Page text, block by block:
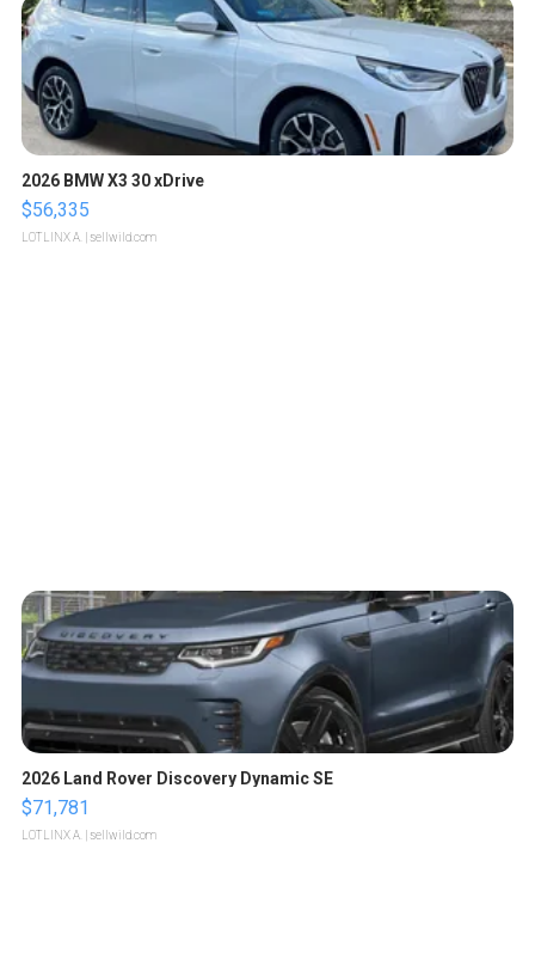
2026 BMW X3 30 xDrive
$56,335
LOTLINX A. | sellwild.com
2026 Land Rover Discovery Dynamic SE
$71,781
LOTLINX A. | sellwild.com